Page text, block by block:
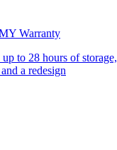
Warranty
to 28 hours of
a redesign